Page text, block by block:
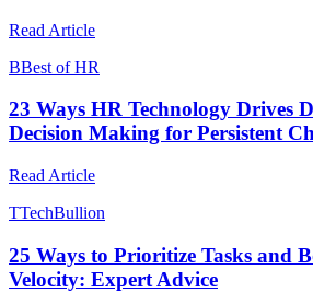
Read Article
BBest of HR
23 Ways HR Technology Drives
Decision Making for Persistent
Read Article
TTechBullion
25 Ways to Prioritize Tasks and
Velocity: Expert Advice